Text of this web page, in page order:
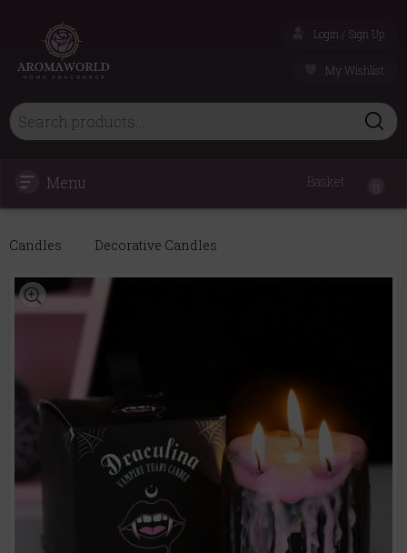
Login / Sign Up
My Wishlist
Menu Basket
Candles Decorative Candles